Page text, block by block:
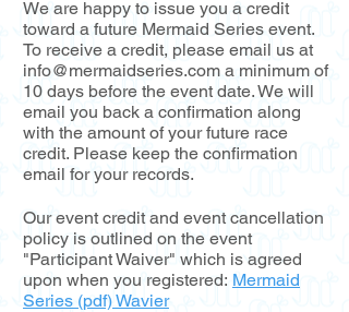
We are happy to issue you a credit
toward a future Mermaid Series event.
To receive a credit, please email us at
info@mermaidseries.com a minimum of
10 days before the event date. We will
email you back a confirmation along
with the amount of your future race
credit. Please keep the confirmation
email for your records.
Our event credit and event cancellation
policy is outlined on the event
"Participant Waiver" which is agreed
upon when you registered: Mermaid
Series (pdf) Wavier